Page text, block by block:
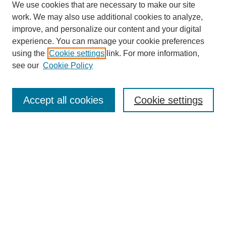
Enter search terms:
We use cookies that are necessary to make our site
work. We may also use additional cookies to analyze,
improve, and personalize our content and your digital
experience. You can manage your cookie preferences
using the Cookie settings link. For more information,
see our Cookie Policy
Cookie settings
Accept all cookies